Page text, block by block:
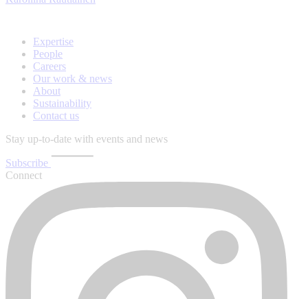
Expertise
People
Careers
Our work & news
About
Sustainability
Contact us
Stay up-to-date with events and news
Subscribe
Connect